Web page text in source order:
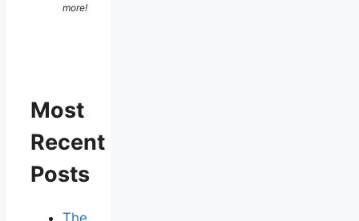
more!
Most
Recent
Posts